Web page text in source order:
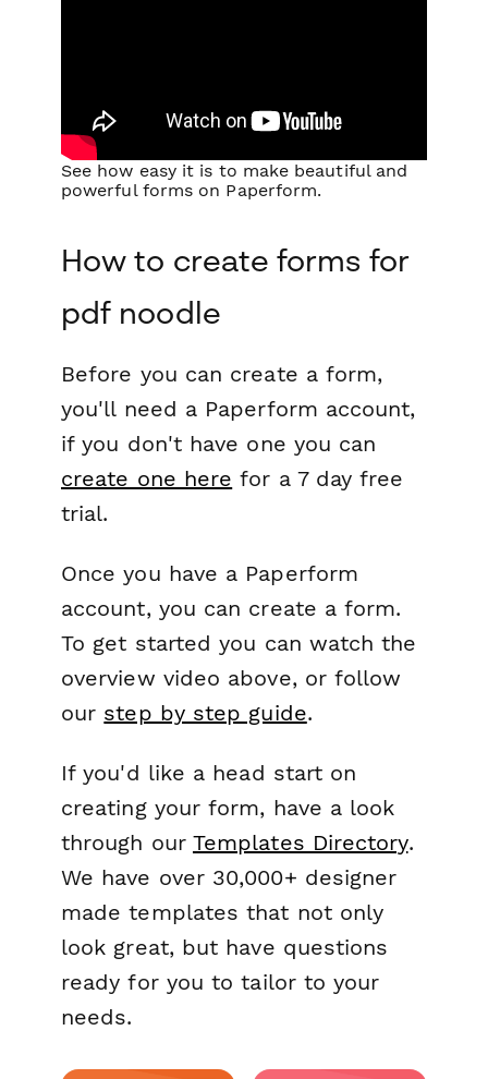
See how easy it is to make beautiful and
powerful forms on Paperform.
How to create forms for
pdf noodle
Before you can create a form,
you'll need a Paperform account,
if you don't have one you can
create one here for a 7 day free
trial.
Once you have a Paperform
account, you can create a form.
To get started you can watch the
overview video above, or follow
our step by step guide.
If you'd like a head start on
creating your form, have a look
through our Templates Directory.
We have over 30,000+ designer
made templates that not only
look great, but have questions
ready for you to tailor to your
needs.